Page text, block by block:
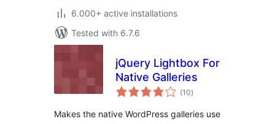
6.000+ active installations
Tested with 6.7.6
jQuery Lightbox For
Native Galleries
(10total
ratings
)
Makes the native WordPress galleries use